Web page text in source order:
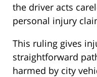
the driver acts
personal injury
This ruling gives
straightforward
harmed by city